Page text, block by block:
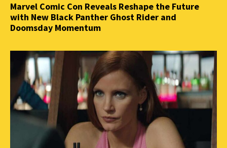
Marvel Comic Con Reveals Reshape the Future
with New Black Panther Ghost Rider and
Doomsday Momentum